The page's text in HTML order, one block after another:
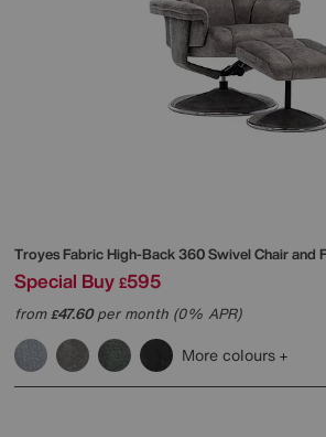
Troyes Fabric High-Back 360 Swivel Chair and
Special Buy £595
from£47.60per month (0% APR)
More colours